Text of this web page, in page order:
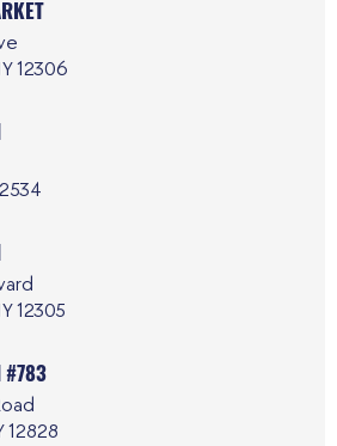
12306
12305
#783
12828